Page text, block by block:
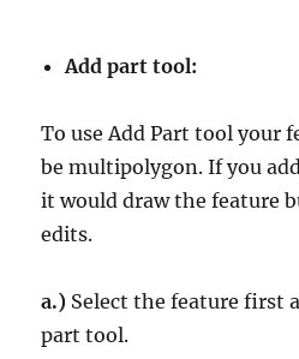
Add part tool:
To use Add Part tool your
be multipolygon. If you
it would draw the feature
edits.
a.) Select the feature first
part tool.